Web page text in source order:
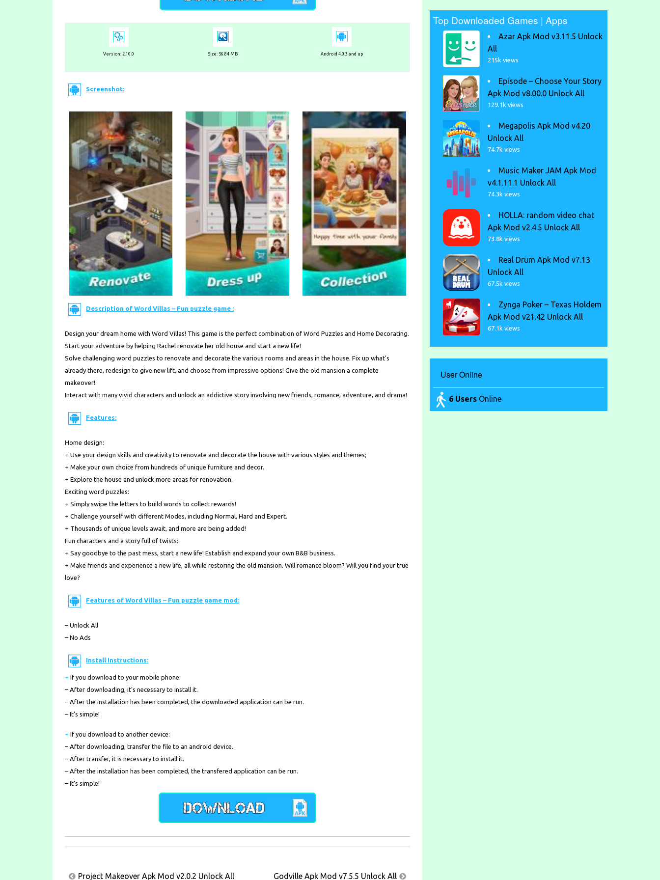
Version: 2.10.0 Size: 56.84 MB Android 4.0.3 and up
Screenshot:
Description of Word Villas – Fun puzzle game :
Design your dream home with Word Villas! This game is the perfect combination of Word Puzzles and Home Decorating.
Start your adventure by helping Rachel renovate her old house and start a new life!
Solve challenging word puzzles to renovate and decorate the various rooms and areas in the house. Fix up what’s
already there, redesign to give new lift, and choose from impressive options! Give the old mansion a complete
makeover!
Interact with many vivid characters and unlock an addictive story involving new friends, romance, adventure, and drama!
Features:
Home design:
+ Use your design skills and creativity to renovate and decorate the house with various styles and themes;
+ Make your own choice from hundreds of unique furniture and decor.
+ Explore the house and unlock more areas for renovation.
Exciting word puzzles:
+ Simply swipe the letters to build words to collect rewards!
+ Challenge yourself with different Modes, including Normal, Hard and Expert.
+ Thousands of unique levels await, and more are being added!
Fun characters and a story full of twists:
+ Say goodbye to the past mess, start a new life! Establish and expand your own B&B business.
+ Make friends and experience a new life, all while restoring the old mansion. Will romance bloom? Will you find your true
love?
Features of Word Villas – Fun puzzle game mod:
– Unlock All
– No Ads
Install Instructions:
+ If you download to your mobile phone:
– After downloading, it’s necessary to install it.
– After the installation has been completed, the downloaded application can be run.
– It’s simple!
+ If you download to another device:
– After downloading, transfer the file to an android device.
– After transfer, it is necessary to install it.
– After the installation has been completed, the transfered application can be run.
– It’s simple!
PostProject Makeover Apk Mod v2.0.2 Unlock All Godville Apk Mod v7.5.5 Unlock All
Top Downloaded Games | Apps
Azar Apk Mod v3.11.5 Unlock
All
215k views
Episode – Choose Your Story
Apk Mod v8.00.0 Unlock All
129.1k views
Megapolis Apk Mod v4.20
Unlock All
74.7k views
Music Maker JAM Apk Mod
v4.1.11.1 Unlock All
74.3k views
HOLLA: random video chat
Apk Mod v2.4.5 Unlock All
73.8k views
Real Drum Apk Mod v7.13
Unlock All
67.5k views
Zynga Poker – Texas Holdem
Apk Mod v21.42 Unlock All
67.1k views
User Online
6 Users Online